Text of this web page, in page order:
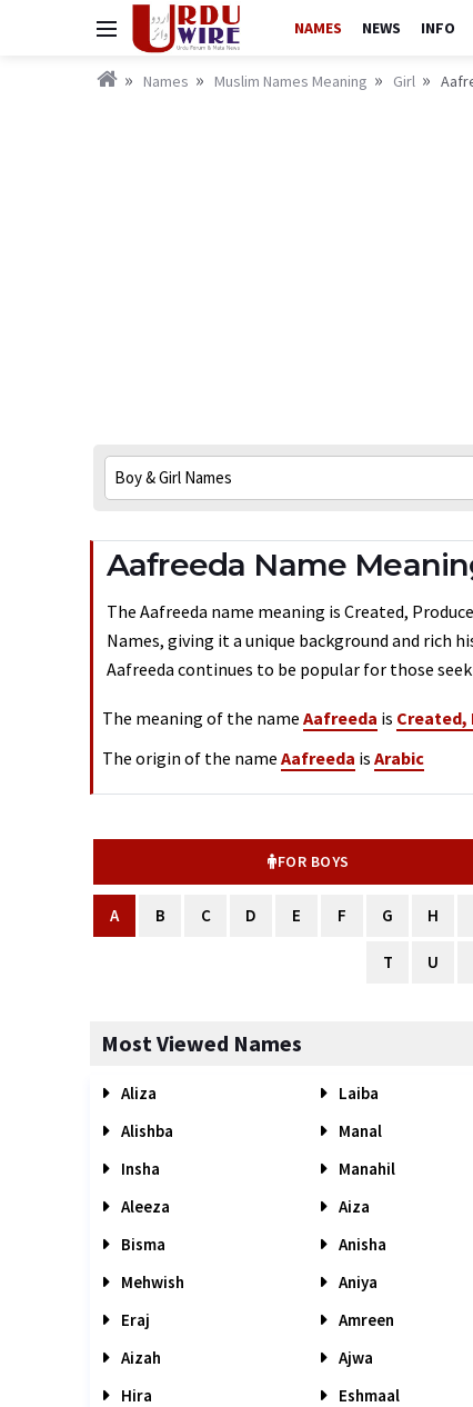
NAMES NEWS INFO
Names Muslim Names Meaning Girl
Aafreeda Name
The Aafreeda name meaning is Created,
Names, giving it a unique background and rich
Aafreeda continues to be popular for those
The meaning of the name Aafreeda is Created,
The origin of the name Aafreeda is Arabic
FOR BOYS
A B C D E F G H
T U
Most Viewed Names
Aliza Laiba
Alishba
Manal
Insha
Manahil
Aleeza
Aiza
Bisma
Anisha
Mehwish
Aniya
Eraj
Amreen
Aizah
Ajwa
Hira
Eshmaal